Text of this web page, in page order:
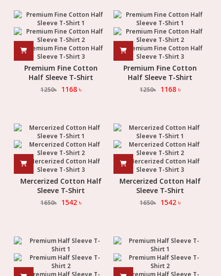
Premium Fine Cotton
Half Sleeve T-Shirt
1250৳ 1168৳
Premium Fine Cotton
Half Sleeve T-Shirt
1250৳ 1168 ৳
Mercerized Cotton Half
Sleeve T-Shirt
1650৳ 1542৳
Mercerized Cotton Half
Sleeve T-Shirt
1650৳ 1542 ৳